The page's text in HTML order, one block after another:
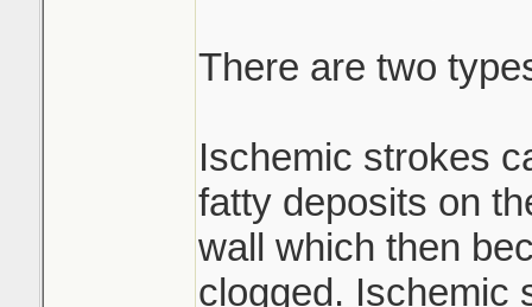
There are two
Ischemic strokes
fatty deposits on
wall which then
clogged. Ischemic